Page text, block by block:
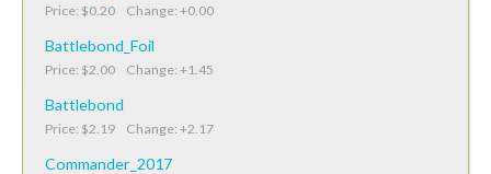
Price: $0.20 Change: +0.00
Battlebond_Foil
Price: $2.00 Change: +1.45
Battlebond
Price: $2.19 Change: +2.17
Commander_2017